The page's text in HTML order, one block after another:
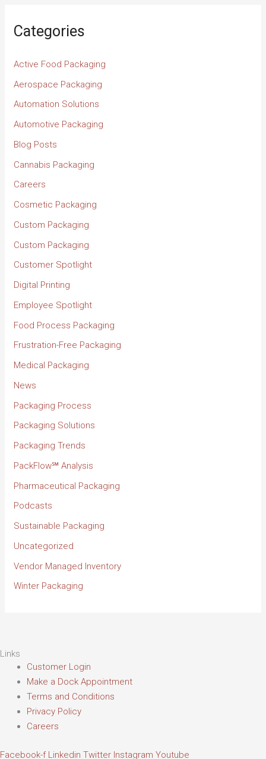
Categories
Active Food Packaging
Aerospace Packaging
Automation Solutions
Automotive Packaging
Blog Posts
Cannabis Packaging
Careers
Cosmetic Packaging
Custom Packaging
Custom Packaging
Customer Spotlight
Digital Printing
Employee Spotlight
Food Process Packaging
Frustration-Free Packaging
Medical Packaging
News
Packaging Process
Packaging Solutions
Packaging Trends
PackFlow℠ Analysis
Pharmaceutical Packaging
Podcasts
Sustainable Packaging
Uncategorized
Vendor Managed Inventory
Winter Packaging
Links
Customer Login
Make a Dock Appointment
Terms and Conditions
Privacy Policy
Careers
Facebook-f Linkedin Twitter Instagram Youtube